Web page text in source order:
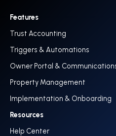
Features
Trust Accounting
Triggers & Automations
Owner Portal &
Property Management
Implementation & Onboarding
Resources
Help Center